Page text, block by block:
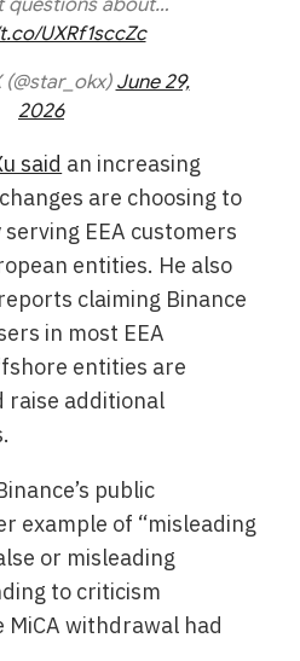
UXRf1sccZc
June 29,
2026
said an increasing
are choosing to
EEA customers
entities. He also
claiming Binance
in most EEA
entities are
raise additional
public
example of “misleading
or misleading
to criticism
withdrawal had